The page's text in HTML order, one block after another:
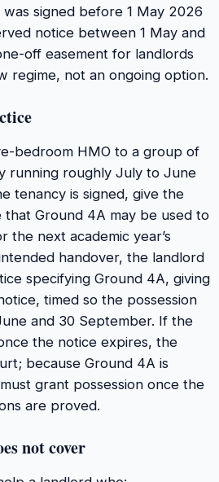
signed before 1 May 2026
notice between 1 May and
off easement for landlords
regime, not an ongoing option.
bedroom HMO to a group of
running roughly July to June
tenancy is signed, give the
Ground 4A may be used to
the next academic year’s
handover, the landlord
specifying Ground 4A, giving
timed so the possession
and 30 September. If the
the notice expires, the
because Ground 4A is
grant possession once the
are proved.
not cover